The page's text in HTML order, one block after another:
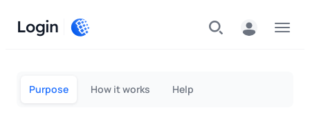
Login
Purpose How it works Help